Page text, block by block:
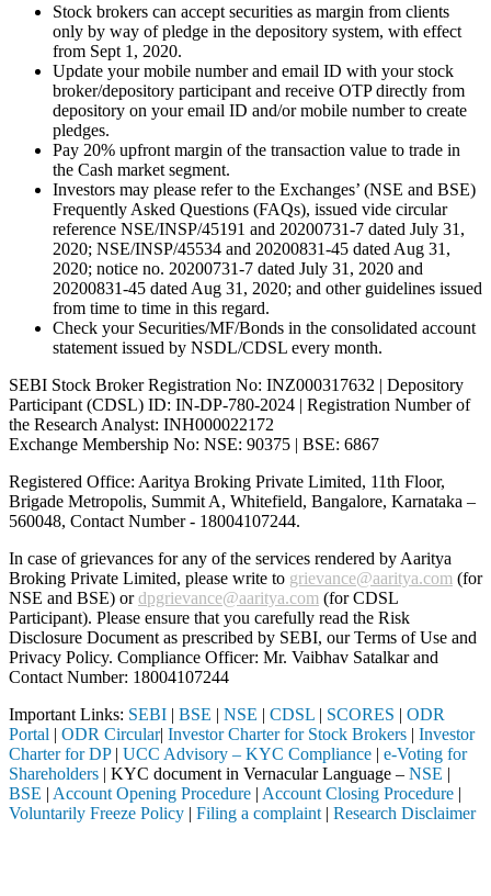
Stock brokers can accept securities as margin from clients
only by way of pledge in the depository system, with effect
from Sept 1, 2020.
Update your mobile number and email ID with your stock
broker/depository participant and receive OTP directly from
depository on your email ID and/or mobile number to create
pledges.
Pay 20% upfront margin of the transaction value to trade in
the Cash market segment.
Investors may please refer to the Exchanges’ (NSE and BSE)
Frequently Asked Questions (FAQs), issued vide circular
reference NSE/INSP/45191 and 20200731-7 dated July 31,
2020; NSE/INSP/45534 and 20200831-45 dated Aug 31,
2020; notice no. 20200731-7 dated July 31, 2020 and
20200831-45 dated Aug 31, 2020; and other guidelines issued
from time to time in this regard.
Check your Securities/MF/Bonds in the consolidated account
statement issued by NSDL/CDSL every month.
SEBI Stock Broker Registration No: INZ000317632 | Depository
Participant (CDSL) ID: IN-DP-780-2024 | Registration Number of
the Research Analyst: INH000022172
Exchange Membership No: NSE: 90375 | BSE: 6867
Registered Office: Aaritya Broking Private Limited, 11th Floor,
Brigade Metropolis, Summit A, Whitefield, Bangalore, Karnataka –
560048, Contact Number - 18004107244.
In case of grievances for any of the services rendered by Aaritya
Broking Private Limited, please write to grievance@aaritya.com (for
NSE and BSE) ordpgrievance@aaritya.com (for CDSL
Participant). Please ensure that you carefully read the Risk
Disclosure Document as prescribed by SEBI, our Terms of Use and
Privacy Policy. Compliance Officer: Mr. Vaibhav Satalkarand
Contact Number: 18004107244
Important Links: SEBI | BSE | NSE | CDSL | SCORES | ODR
Portal | ODR Circular| Investor Charter for Stock Brokers | Investor
Charter for DP| UCC Advisory – KYC Compliance | e-Voting for
Shareholders | KYC document in Vernacular Language – NSE |
BSE | Account Opening Procedure | Account Closing Procedure |
Voluntarily Freeze Policy | Filing a complaint | Research Disclaimer